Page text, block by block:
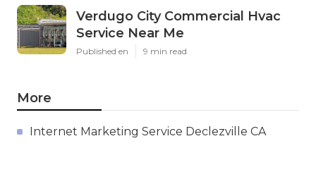
Verdugo City Commercial Hvac
Service Near Me
Published en 9 min read
More
Internet Marketing Service Declezville CA